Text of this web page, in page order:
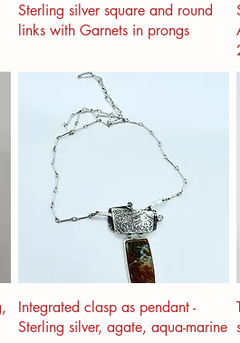
Sterling silver square and round
links with Garnets in prongs
Integrated clasp as pendant -
Sterling silver, agate, aqua-marine